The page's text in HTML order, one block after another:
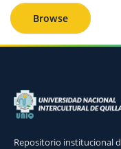
Browse
Repositorio institucional